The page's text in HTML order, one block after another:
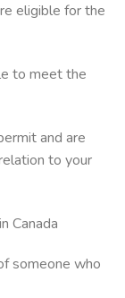
eligible for the
meet the
and are
to your
who